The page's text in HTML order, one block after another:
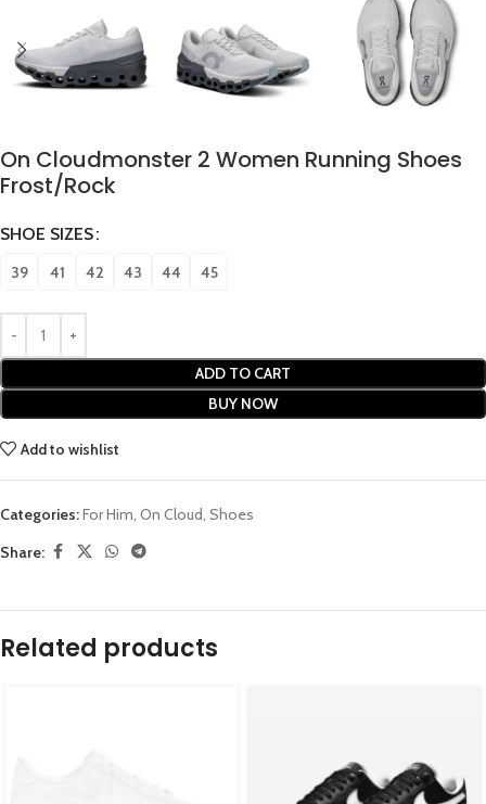
On Cloudmonster 2 Women Running Shoes
Frost/Rock
SHOE SIZES
39 41 42 43 44 45
ADD TO CART
BUY NOW
Add to wishlist
Categories:For Him, On Cloud, Shoes
Share:
Related products